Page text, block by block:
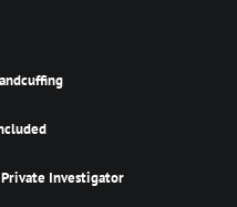
Private Investigator